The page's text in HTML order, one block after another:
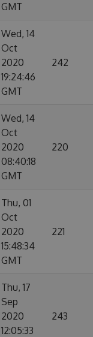
GMT
Wed, 14
Oct
2020
19:24:46
GMT
242
Wed, 14
Oct
2020
08:40:18
GMT
220
Thu, 01
Oct
2020
15:48:34
GMT
221
Thu, 17
Sep
2020
12:05:33
243